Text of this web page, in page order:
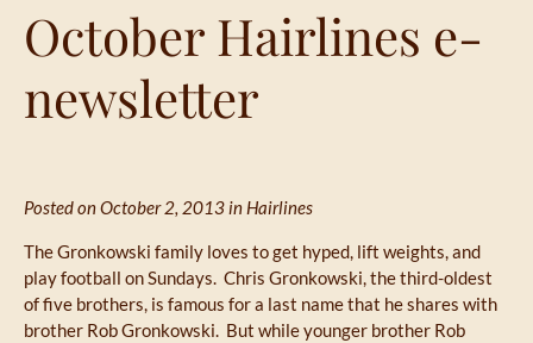
October Hairlines e-
newsletter
Posted on October 2, 2013 in Hairlines
The Gronkowski family loves to get hyped, lift weights, and
play football on Sundays. Chris Gronkowski, the third-oldest
of five brothers, is famous for a last name that he shares with
brother Rob Gronkowski. But while younger brother Rob